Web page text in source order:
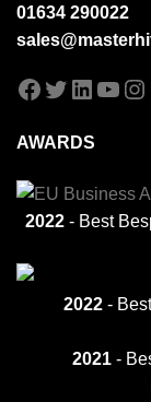
01634 290022
Facebook
Twitter
LinkedIn
AWARDS
2022- Best
2022 -
2021 -